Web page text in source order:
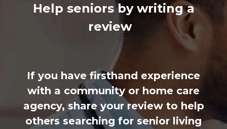
Help seniors by writing a
review
If you have firsthand experience
with a community or home care
agency, share your review to help
others searching for senior living